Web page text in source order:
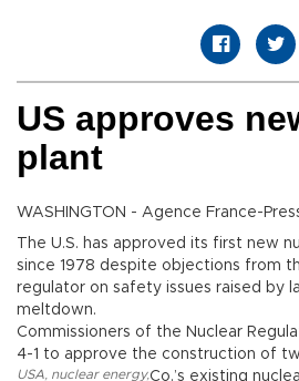
US approves
plant
WASHINGTON - Agence France-
The U.S. has approved its first new
since 1978 despite objections from
regulator on safety issues raised by
meltdown.
Commissioners of the Nuclear
4-1 to approve the construction of
Co.’s existing
USA nuclear energy,